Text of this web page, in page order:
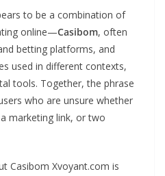
to be a combination of
online—Casibom, often
betting platforms, and
used in different contexts,
tools. Together, the phrase
who are unsure whether
marketing link, or two
Casibom Xvoyant.com is